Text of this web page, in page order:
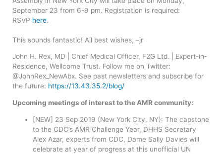
September 23 from 6-9 pm. Registration is required:
RSVP here.
This sounds fantastic! All best wishes, –jr
John H. Rex, MD | Chief Medical Officer, F2G Ltd. | Expert-in-
Residence, Wellcome Trust. Follow me on Twitter:
@JohnRex_NewAbx. See past newsletters and subscribe for
the future: https://13.43.35.2/blog/
Upcoming meetings of interest to the AMR community:
[NEW] 23 Sep 2019 (New York City, NY): The capstone
to the CDC’s AMR Challenge Year, DHHS Secretary
Alex Azar, experts from CDC, Dame Sally Davies will
celebrate at year of progress at this unofficial UN